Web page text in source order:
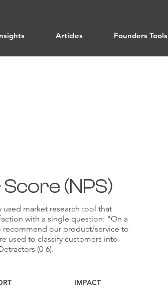
Articles Founders Tools
(NPS)
used market research tool that
with a single question: "On a
recommend our product/service to
used to classify customers into
(0-6).
IMPACT